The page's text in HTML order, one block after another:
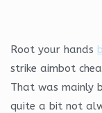
Root your hands
strike aimbot
That was mainly
quite a bit not